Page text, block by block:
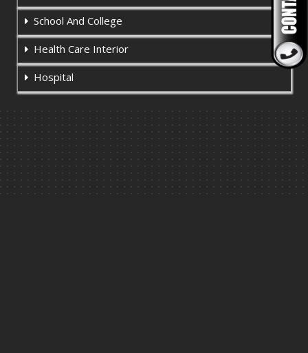
School And College
Health Care Interior
Hospital